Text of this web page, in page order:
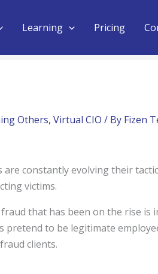
Learning Pricing
Others, Virtual CIO / By Fizen
are constantly evolving their
victims.
that has been on the rise is
pretend to be legitimate
clients.